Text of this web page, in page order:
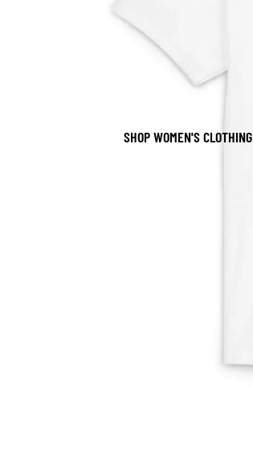
SHOP WOMEN'S CLOTHING